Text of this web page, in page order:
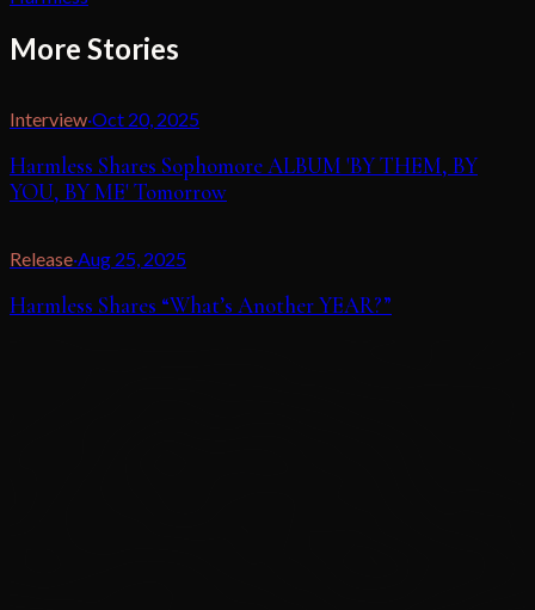
More Stories
Interview·Oct 20, 2025
Harmless Shares Sophomore ALBUM 'BY THEM, BY
YOU, BY ME' Tomorrow
Release·Aug 25, 2025
Harmless Shares “What’s Another YEAR?”